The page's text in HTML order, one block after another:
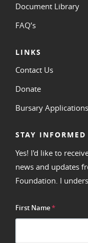
Document Library
FAQ’s
LINKS
Contact Us
Donate
Bursary Applications
STAY INFORMED
Yes! I'd like to
news and updates
Foundation. I
First Name*